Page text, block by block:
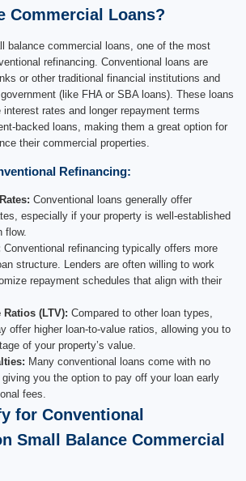
Commercial Loans?
balance commercial loans, one of the most
refinancing. Conventional loans are
or other traditional financial institutions and
(like FHA or SBA loans). These loans
rates and longer repayment terms
backed loans, making them a great option for
their commercial properties.
Refinancing:
Conventional loans generally offer
especially if your property is well-established
flow.
Conventional refinancing typically offers more
structure. Lenders are often willing to work
repayment schedules that align with their
(LTV): Compared to other loan types,
offer higher loan-to-value ratios, allowing you to
of your property’s value.
Many conventional loans come with no
you the option to pay off your loan early
fees.
for Conventional
Small Balance Commercial